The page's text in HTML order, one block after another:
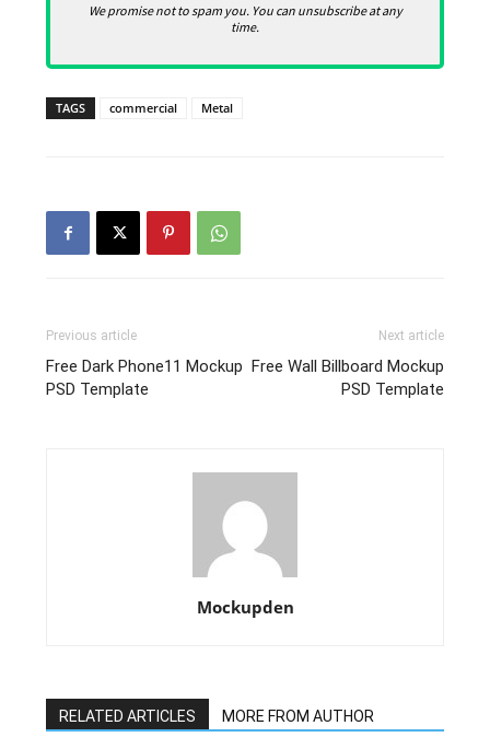
We promise not to spam you. You can unsubscribe at any
time.
TAGS commercial Metal
Previous article
Free Dark Phone11 Mockup
PSD Template
Next article
Free Wall Billboard Mockup
PSD Template
Mockupden
RELATED ARTICLES MORE FROM AUTHOR